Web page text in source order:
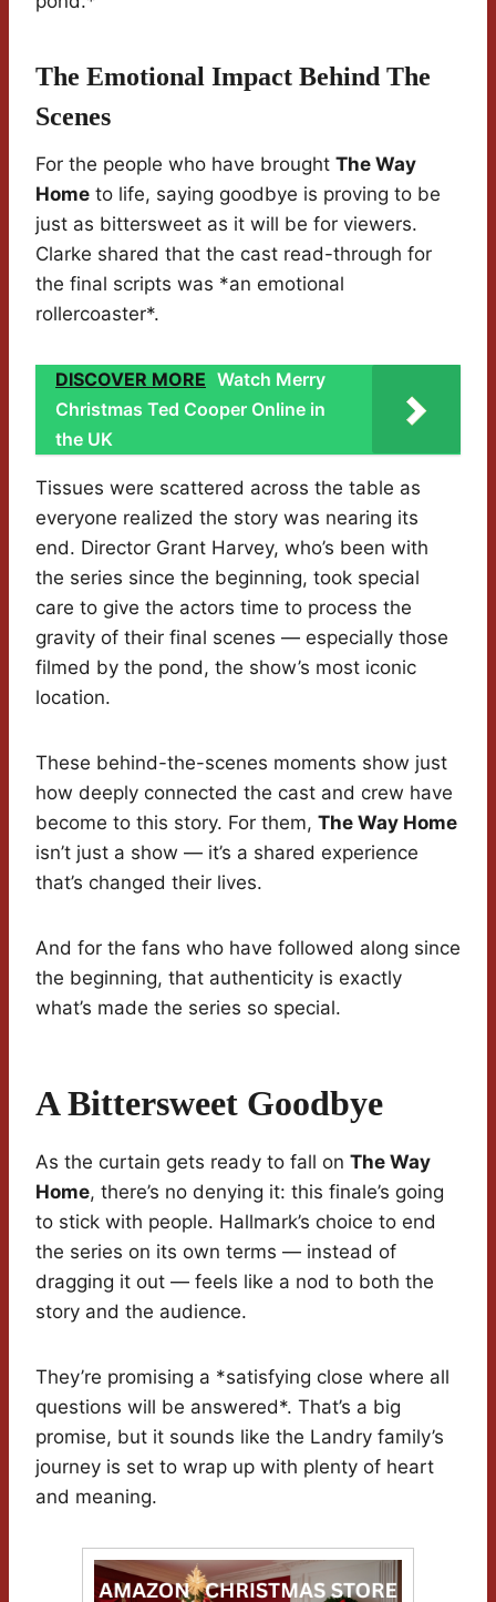
The Emotional Impact Behind The
Scenes
For the people who have brought The Way
Home to life, saying goodbye is proving to be
just as bittersweet as it will be for viewers.
Clarke shared that the cast read-through for
the final scripts was *an emotional
rollercoaster*.
DISCOVER MORE Watch Merry
Christmas Ted Cooper Online in
the UK
Tissues were scattered across the table as
everyone realized the story was nearing its
end. Director Grant Harvey, who’s been with
the series since the beginning, took special
care to give the actors time to process the
gravity of their final scenes — especially those
filmed by the pond, the show’s most iconic
location.
These behind-the-scenes moments show just
how deeply connected the cast and crew have
become to this story. For them, The Way Home
isn’t just a show — it’s a shared experience
that’s changed their lives.
And for the fans who have followed along since
the beginning, that authenticity is exactly
what’s made the series so special.
A Bittersweet Goodbye
As the curtain gets ready to fall on The Way
Home, there’s no denying it: this finale’s going
to stick with people. Hallmark’s choice to end
the series on its own terms — instead of
dragging it out — feels like a nod to both the
story and the audience.
They’re promising a *satisfying close where all
questions will be answered*. That’s a big
promise, but it sounds like the Landry family’s
journey is set to wrap up with plenty of heart
and meaning.